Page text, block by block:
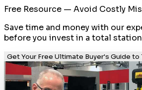
Free Resource — Avoid Costly
Save time and money with our
before you invest in a total
Get Your Free Ultimate Buyer's Guide